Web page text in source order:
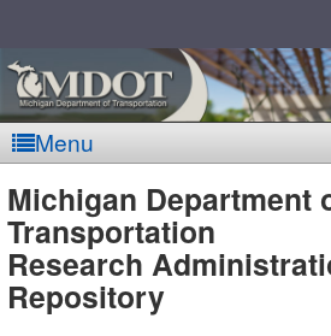
Menu
MDOT
-
Michigan Department
Transportation
Research
Repository